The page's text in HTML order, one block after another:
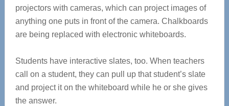
projectors with cameras, which can project images of
anything one puts in front of the camera. Chalkboards
are being replaced with electronic whiteboards.
Students have interactive slates, too. When teachers
call on a student, they can pull up that student’s slate
and project it on the whiteboard while he or she gives
the answer.